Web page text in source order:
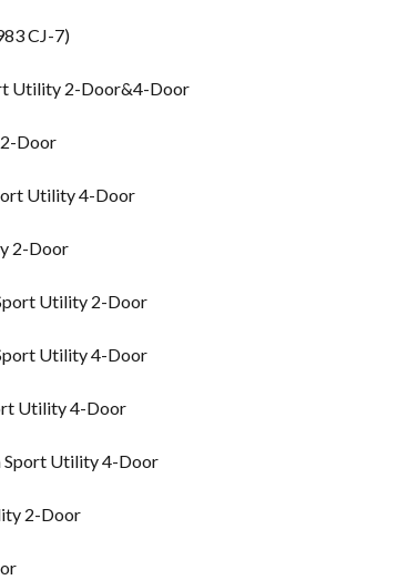
CJ-7)
Utility 2-Door&4-Door
Door
Utility 4-Door
2-Door
Utility 2-Door
Utility 4-Door
Utility 4-Door
Sport Utility 4-Door
2-Door